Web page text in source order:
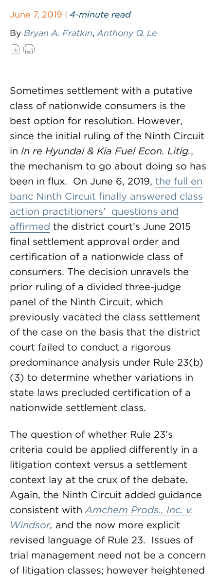
June 7, 2019 | 4-minute read
By Bryan A. Fratkin, Anthony Q. Le
Sometimes settlement with a putative
class of nationwide consumers is the
best option for resolution. However,
since the initial ruling of the Ninth Circuit
in In re Hyundai & Kia Fuel Econ. Litig.,
the mechanism to go about doing so has
been in flux. On June 6, 2019, the full en
banc Ninth Circuit finally answered class
action practitioners’ questions and
affirmed the district court’s June 2015
final settlement approval order and
certification of a nationwide class of
consumers. The decision unravels the
prior ruling of a divided three-judge
panel of the Ninth Circuit, which
previously vacated the class settlement
of the case on the basis that the district
court failed to conduct a rigorous
predominance analysis under Rule 23(b)
(3) to determine whether variations in
state laws precluded certification of a
nationwide settlement class.
The question of whether Rule 23’s
criteria could be applied differently in a
litigation context versus a settlement
context lay at the crux of the debate.
Again, the Ninth Circuit added guidance
consistent withAmchem Prods., Inc. v.
Windsor, and the now more explicit
revised language of Rule 23. Issues of
trial management need not be a concern
of litigation classes; however heightened